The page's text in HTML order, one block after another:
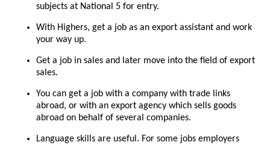
subjects at National 5 for entry.
With Highers, get a job as an export assistant and work
your way up.
Get a job in sales and later move into the field of export
sales.
You can get a job with a company with trade links
abroad, or with an export agency which sells goods
abroad on behalf of several companies.
Language skills are useful. For some jobs employers